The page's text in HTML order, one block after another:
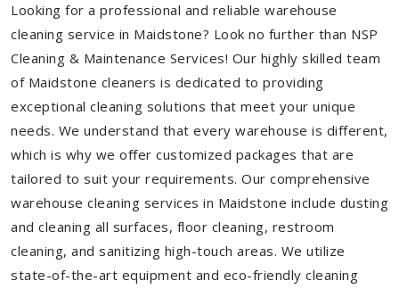
Looking for a professional and reliable warehouse
cleaning service in Maidstone? Look no further than NSP
Cleaning & Maintenance Services! Our highly skilled team
of Maidstone cleaners is dedicated to providing
exceptional cleaning solutions that meet your unique
needs. We understand that every warehouse is different,
which is why we offer customized packages that are
tailored to suit your requirements. Our comprehensive
warehouse cleaning services in Maidstone include dusting
and cleaning all surfaces, floor cleaning, restroom
cleaning, and sanitizing high-touch areas. We utilize
state-of-the-art equipment and eco-friendly cleaning